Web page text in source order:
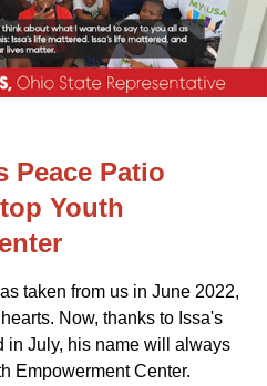
Peace Patio
Youth
taken from us in June 2022,
Now, thanks to Issa's
in July, his name will always
Empowerment Center.